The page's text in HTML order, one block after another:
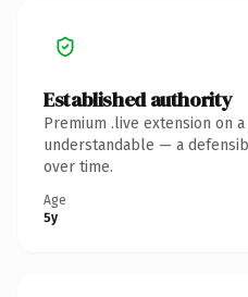
Established authority
Premium .live extension on
understandable — a
over time.
Age
5y